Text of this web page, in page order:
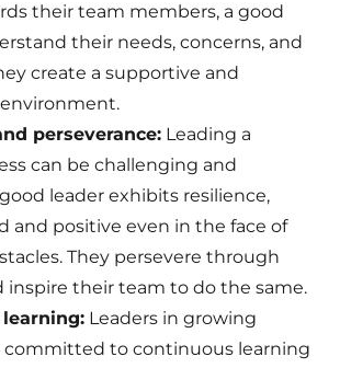
their team members, a good
their needs, concerns, and
create a supportive and
perseverance: Leading a
can be challenging and
leader exhibits resilience,
and positive even in the face of
They persevere through
inspire their team to do the same.
Leaders in growing
committed to continuous learning